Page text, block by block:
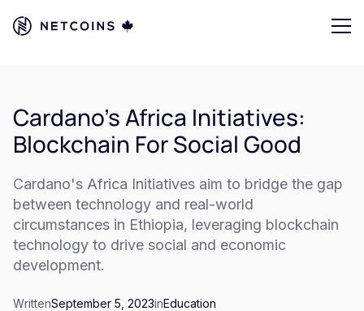
Cardano's Africa Initiatives:
Blockchain For Social Good
Cardano's Africa Initiatives aim to bridge the gap
between technology and real-world
circumstances in Ethiopia, leveraging blockchain
technology to drive social and economic
development.
WrittenSeptember 5, 2023inEducation